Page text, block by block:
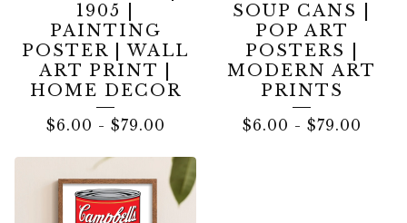
1905 |
PAINTING
POSTER | WALL
ART PRINT |
HOME DECOR
$6.00 - $79.00
SOUP CANS |
POP ART
POSTERS |
MODERN ART
PRINTS
$6.00 - $79.00